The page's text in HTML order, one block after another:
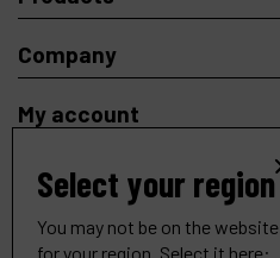
Company
My account
Select your region
You may not be on the website
for your region. Select it here: